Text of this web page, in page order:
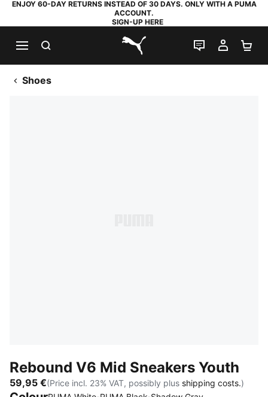
ENJOY 60-DAY RETURNS INSTEAD OF 30 DAYS. ONLY WITH A PUMA
ACCOUNT.
SIGN-UP HERE
PUMA.com
LIVE CHAT
MY
Shoes
Rebound V6 Mid Sneakers Youth
59,95 €(Price incl. 23% VAT, possibly plus shipping costs.)